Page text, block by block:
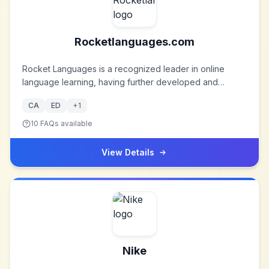
Rocketlanguages.com
Rocket Languages is a recognized leader in online
language learning, having further developed and
learning, and technological requirements. In fact, the
Rocket Express Learning System has been so
users of Rocket Languages products.
CA ED +1
10 FAQs available
View Details
Nike